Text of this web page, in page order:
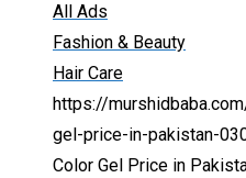
All Ads
Fashion & Beauty
Hair Care
https://
gel-price-in-pakistan-
Color Gel Price in